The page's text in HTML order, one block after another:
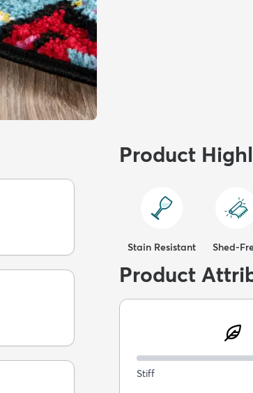
Product
Stain Resistant Shed-
Product
Stiff